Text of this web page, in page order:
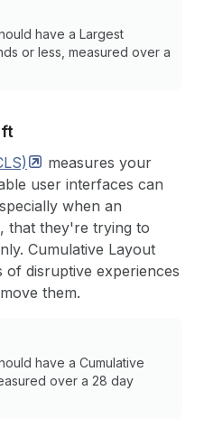
have a Largest
or less, measured over a
measures your
user interfaces can
when an
that they're trying to
Cumulative Layout
of disruptive experiences
them.
have a Cumulative
over a 28 day